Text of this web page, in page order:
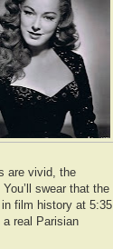
are vivid, the
swear that the
film history at 5:35
real Parisian